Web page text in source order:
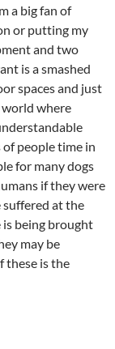
a big fan of
or putting my
and two
is a smashed
spaces and just
world where
people time in
for many dogs
if they were
suffered at the
is being brought
may be
these is the